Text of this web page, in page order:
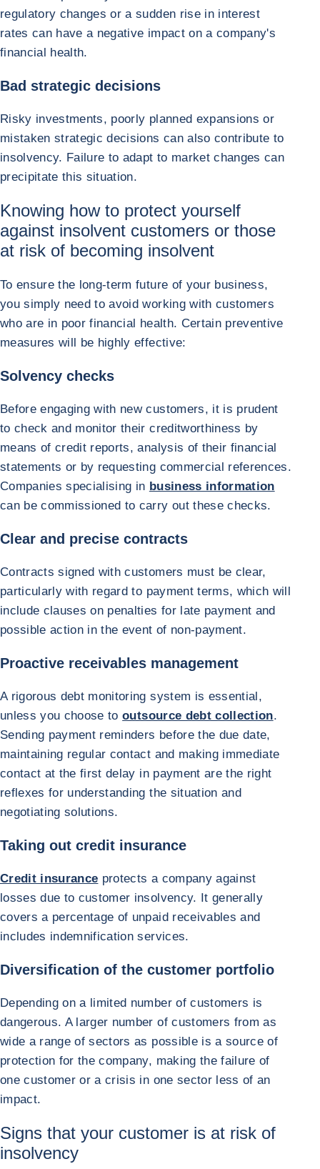
regulatory changes or a sudden rise in interest
rates can have a negative impact on a company's
financial health.
Bad strategic decisions
Risky investments, poorly planned expansions or
mistaken strategic decisions can also contribute to
insolvency. Failure to adapt to market changes can
precipitate this situation.
Knowing how to protect yourself
against insolvent customers or those
at risk of becoming insolvent
To ensure the long-term future of your business,
you simply need to avoid working with customers
who are in poor financial health. Certain preventive
measures will be highly effective:
Solvency checks
Before engaging with new customers, it is prudent
to check and monitor their creditworthiness by
means of credit reports, analysis of their financial
statements or by requesting commercial references.
Companies specialising in business information
can be commissioned to carry out these checks.
Clear and precise contracts
Contracts signed with customers must be clear,
particularly with regard to payment terms, which will
include clauses on penalties for late payment and
possible action in the event of non-payment.
Proactive receivables management
A rigorous debt monitoring system is essential,
unless you choose tooutsource debt collection.
Sending payment reminders before the due date,
maintaining regular contact and making immediate
contact at the first delay in payment are the right
reflexes for understanding the situation and
negotiating solutions.
Taking out credit insurance
Credit insurance protects a company against
losses due to customer insolvency. It generally
covers a percentage of unpaid receivables and
includes indemnification services.
Diversification of the customer portfolio
Depending on a limited number of customers is
dangerous. A larger number of customers from as
wide a range of sectors as possible is a source of
protection for the company, making the failure of
one customer or a crisis in one sector less of an
impact.
Signs that your customer is at risk of
insolvency